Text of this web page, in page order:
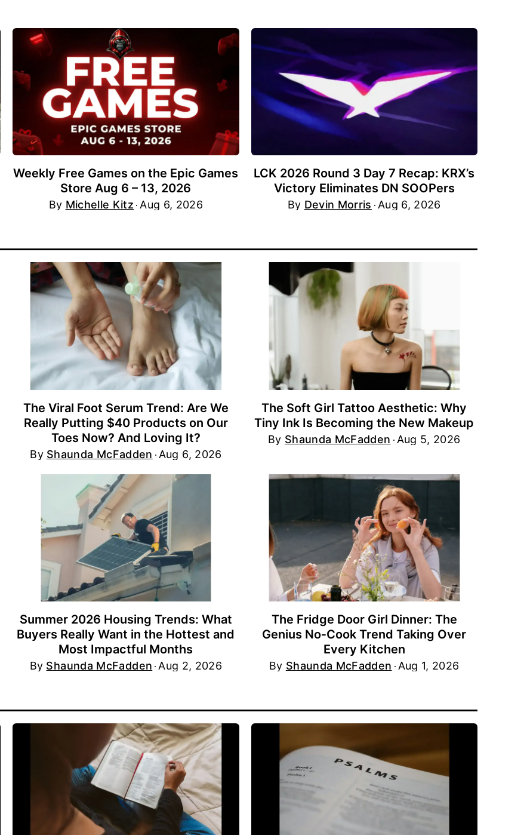
Weekly Free Games on the Epic Games
Store Aug 6 – 13, 2026
By Michelle Kitz Aug 6, 2026
LCK 2026 Round 3 Day 7 Recap: KRX’s
Victory Eliminates DN SOOPers
By Devin Morris Aug 6, 2026
The Viral Foot Serum Trend: Are We
Really Putting $40 Products on Our
Toes Now? And Loving It?
By Shaunda McFadden Aug 6, 2026
The Soft Girl Tattoo Aesthetic: Why
Tiny Ink Is Becoming the New Makeup
By Shaunda McFadden Aug 5, 2026
Summer 2026 Housing Trends: What
Buyers Really Want in the Hottest and
Most Impactful Months
By Shaunda McFadden Aug 2, 2026
The Fridge Door Girl Dinner: The
Genius No‑Cook Trend Taking Over
Every Kitchen
By Shaunda McFadden Aug 1, 2026